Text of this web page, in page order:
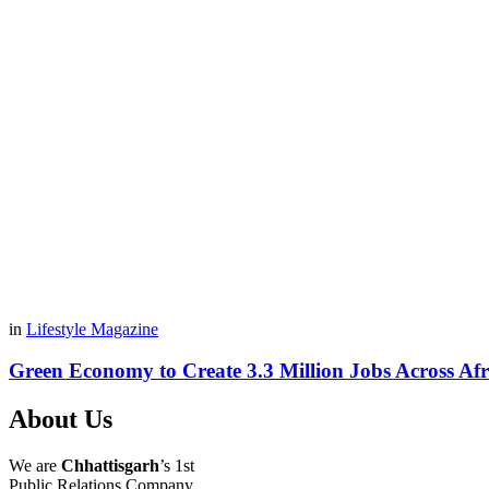
in Lifestyle Magazine
Green Economy to Create 3.3 Million Jobs Across
About Us
We are Chhattisgarh’s 1st